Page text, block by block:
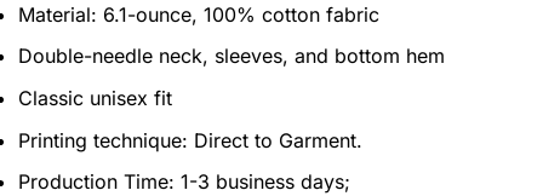
Material: 6.1-ounce, 100% cotton fabric
Double-needle neck, sleeves, and bottom hem
Classic unisex fit
Printing technique: Direct to Garment.
Production Time: 1-3 business days;